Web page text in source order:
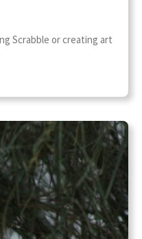
Scrabble or creating art